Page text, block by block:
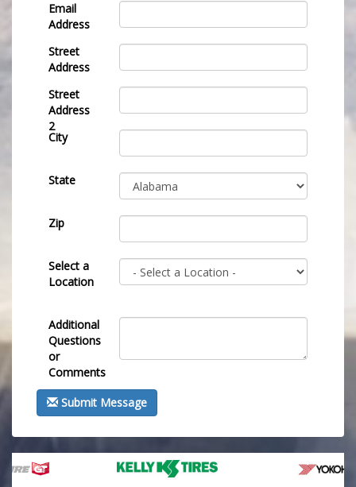
Email
Address
Street
Address
Street
Address
2
City
State
Zip
Select a
Location
Additional
Questions
or
Comments
Submit Message